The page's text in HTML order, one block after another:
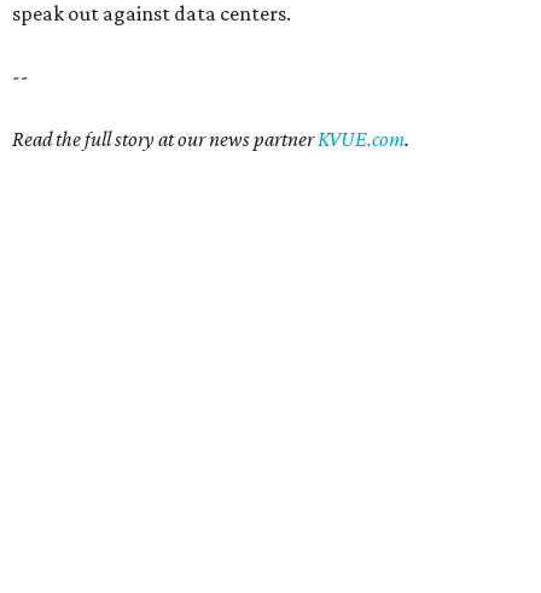
speak out against data centers.
--
Read the full story at our news partnerKVUE.com.